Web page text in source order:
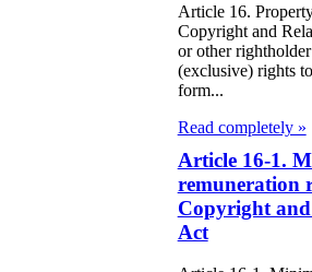
Budget
Republic of
Law on State
Article 16.
Copyright and
or other
(exclusive) rights
form...
Read completely »
Article 16-1.
remuneration
Copyright
Act